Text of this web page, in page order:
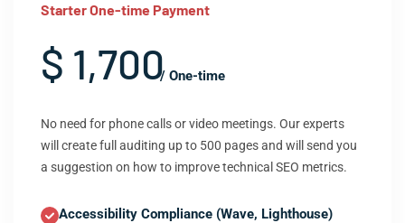
Starter One-time Payment
$ 1,700/ One-time
No need for phone calls or video meetings. Our experts
will create full auditing up to 500 pages and will send you
a suggestion on how to improve technical SEO metrics.
Accessibility Compliance (Wave, Lighthouse)